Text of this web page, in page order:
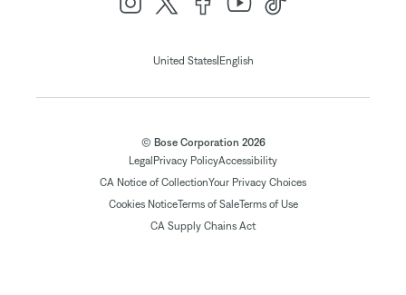
United States| English
© Bose Corporation 2026
Legal Privacy PolicyAccessibility
CA Notice of CollectionYour Privacy Choices
Cookies NoticeTerms of SaleTerms of Use
CA Supply Chains Act